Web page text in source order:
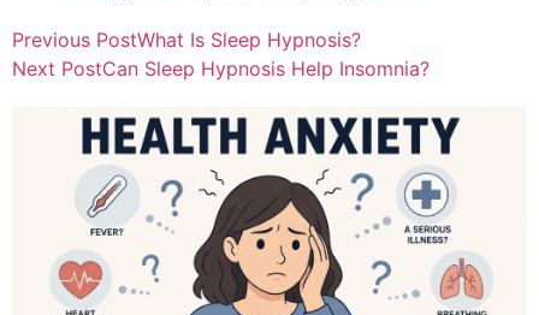
Previous PostWhat Is Sleep Hypnosis?
Next PostCan Sleep Hypnosis Help Insomnia?